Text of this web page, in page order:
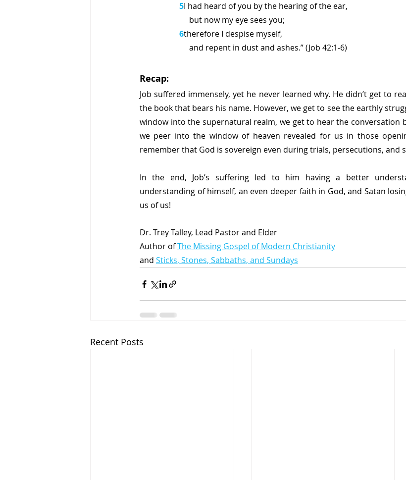
5I had heard of you by the hearing of the ear,
     but now my eye sees you;
6therefore I despise myself,
     and repent in dust and ashes.” (Job 42:1-6)
Recap:
Job suffered immensely, yet he never learned why. He didn’t get to
the book that bears his name. However, we get to see the earthly
window into the supernatural realm, we get to hear the conversation
we peer into the window of heaven revealed for us in those
remember that God is sovereign even during trials, persecutions, and
In the end, Job’s suffering led to him having a better
understanding of himself, an even deeper faith in God, and Satan
us of us!
Dr. Trey Talley, Lead Pastor and Elder
Author of The Missing Gospel of Modern Christianity
and Sticks, Stones, Sabbaths, and Sundays
Recent Posts